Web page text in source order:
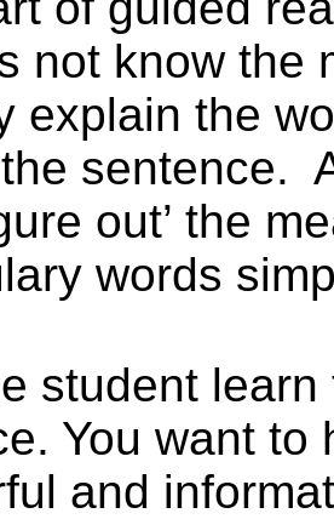
not know the
explain the
sentence.
out’ the
words
student
You want
and